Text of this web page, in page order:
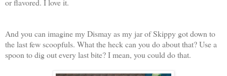
or flavored. I love it.
And you can imagine my Dismay as my jar of Skippy got down to
the last few scoopfuls. What the heck can you do about that? Use a
spoon to dig out every last bite? I mean, you could do that.